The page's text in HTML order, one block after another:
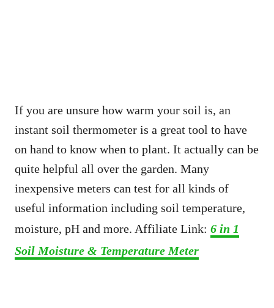
If you are unsure how warm your soil is, an
instant soil thermometer is a great tool to have
on hand to know when to plant. It actually can be
quite helpful all over the garden. Many
inexpensive meters can test for all kinds of
useful information including soil temperature,
moisture, pH and more. Affiliate Link: 6 in 1
Soil Moisture & Temperature Meter